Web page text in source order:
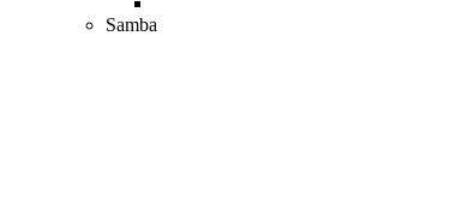
Samba